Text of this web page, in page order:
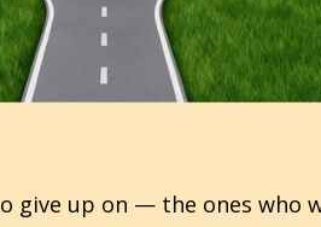
give up on — the ones